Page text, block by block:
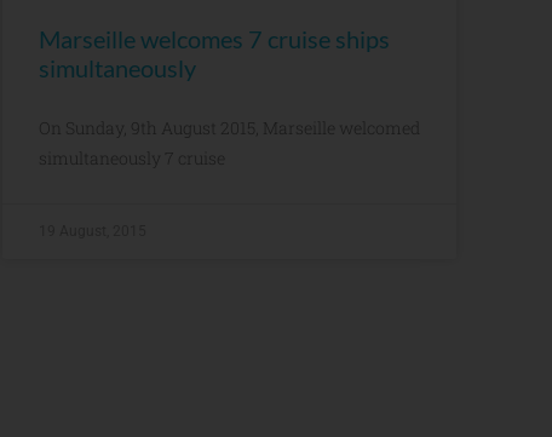
Marseille welcomes 7 cruise ships
simultaneously
On Sunday, 9th August 2015, Marseille welcomed
simultaneously 7 cruise